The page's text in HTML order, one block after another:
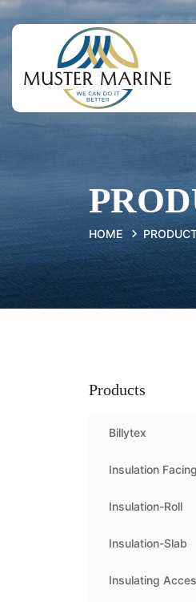
HOME
Products
Billytex
Insulation Facing
Insulation-Roll
Insulation-Slab
Insulating